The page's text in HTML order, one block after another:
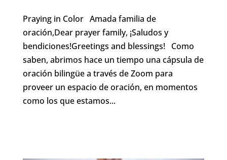
Praying in Color Amada familia de
oración,Dear prayer family, ¡Saludos y
bendiciones!Greetings and blessings! Como
saben, abrimos hace un tiempo una cápsula de
oración bilingüe a través de Zoom para
proveer un espacio de oración, en momentos
como los que estamos...